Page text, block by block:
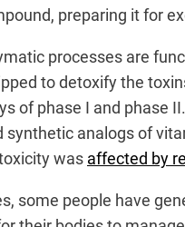
preparing it for
processes are
to detoxify the
of phase I and phase
analogs of
was affected by
some people have